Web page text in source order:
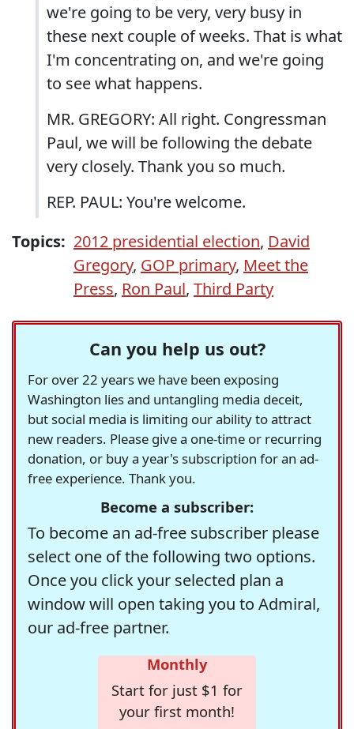
we're going to be very, very busy in
these next couple of weeks. That is what
I'm concentrating on, and we're going
to see what happens.
MR. GREGORY: All right. Congressman
Paul, we will be following the debate
very closely. Thank you so much.
REP. PAUL: You're welcome.
Topics: 2012 presidential election, David
Gregory, GOP primary, Meet the
Press, Ron Paul, Third Party
Can you help us out?
For over 22 years we have been exposing
Washington lies and untangling media deceit,
but social media is limiting our ability to attract
new readers. Please give a one-time or recurring
donation, or buy a year's subscription for an ad-
free experience. Thank you.
Become a subscriber:
To become an ad-free subscriber please
select one of the following two options.
Once you click your selected plan a
window will open taking you to Admiral,
our ad-free partner.
Monthly
Start for just $1 for
your first month!